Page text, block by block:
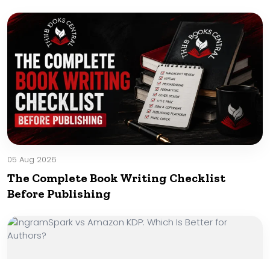
05 Aug 2026
The Complete Book Writing Checklist
Before Publishing